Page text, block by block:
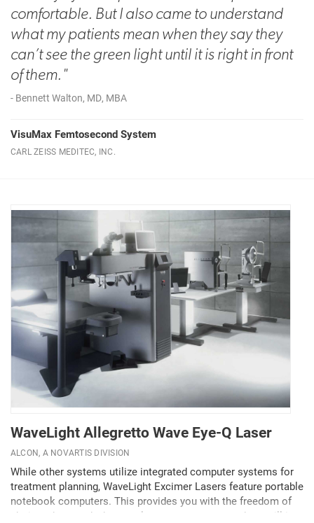
comfortable. But I also came to understand
what my patients mean when they say they
can’t see the green light until it is right in front
of them."
- Bennett Walton, MD, MBA
VisuMax Femtosecond System
CARL ZEISS MEDITEC, INC.
WaveLight Allegretto Wave Eye-Q Laser
ALCON, A NOVARTIS DIVISION
While other systems utilize integrated computer systems for
treatment planning, WaveLight Excimer Lasers feature portable
notebook computers. This provides you with the freedom of
choice where and when to plan your next surgery day—still in